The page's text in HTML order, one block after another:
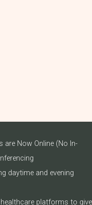
are Now Online (No In-
daytime and evening
platforms to give